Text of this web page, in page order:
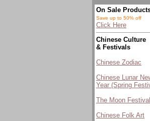
On Sale
Save up to 50% off
Click Here
Chinese Culture
& Festivals
Chinese Zodiac
Chinese Lunar
Year (Spring
The Moon Festival
Chinese Folk Art